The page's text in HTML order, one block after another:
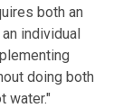
both an
individual
doing both
water."